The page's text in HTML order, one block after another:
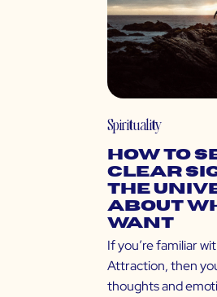
Spirituality
How to
Clear
The
About
Want
If you’re familiar
Attraction, then
thoughts and